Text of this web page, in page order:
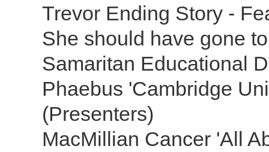
Trevor Ending Story -
She should have gone
Samaritan Educational
Phaebus 'Cambridge
(Presenters)
MacMillian Cancer 'All